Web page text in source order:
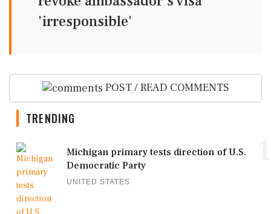
'irresponsible'
POST / READ COMMENTS
TRENDING
Michigan primary tests direction of U.S.
Democratic Party
UNITED STATES